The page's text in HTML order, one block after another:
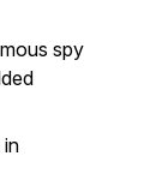
spy
in